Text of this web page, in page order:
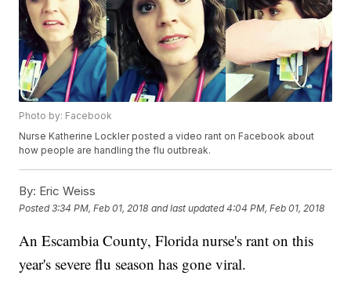
Photo by: Facebook
Nurse Katherine Lockler posted a video rant on Facebook about
how people are handling the flu outbreak.
By: Eric Weiss
Posted3:34 PM, Feb 01, 2018 and last updated 4:04 PM, Feb 01, 2018
An Escambia County, Florida nurse's rant on this
year's severe flu season has gone viral.